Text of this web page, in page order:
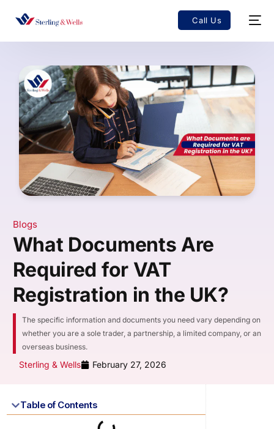
Call Us
Blogs
What Documents Are
Required for VAT
Registration in the UK?
The specific information and documents you need vary depending on
whether you are a sole trader, a partnership, a limited company, or an
overseas business.
Sterling & Wells February 27, 2026
Table of Contents